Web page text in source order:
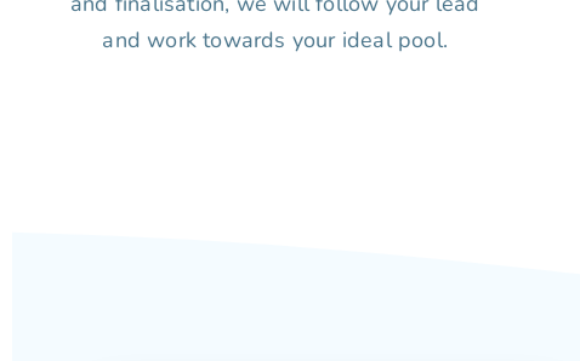
and work towards your ideal pool.